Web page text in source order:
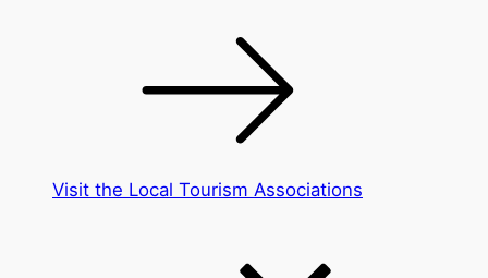
Visit the Local Tourism Associations